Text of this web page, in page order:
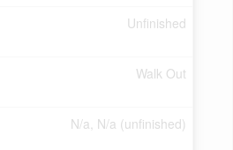
Unfinished
Walk Out
N/a, N/a (unfinished)